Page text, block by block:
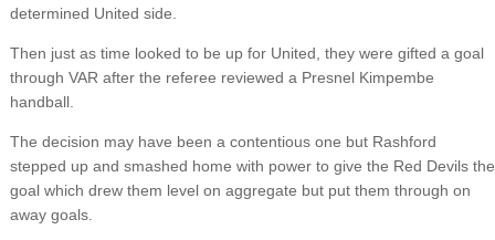
determined United side.
Then just as time looked to be up for United, they were gifted a goal
through VAR after the referee reviewed a Presnel Kimpembe
handball.
The decision may have been a contentious one but Rashford
stepped up and smashed home with power to give the Red Devils the
goal which drew them level on aggregate but put them through on
away goals.